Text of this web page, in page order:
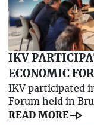
IKV
ECONOMIC
IKV participated
Forum held in
READ MOREline_end_arrow